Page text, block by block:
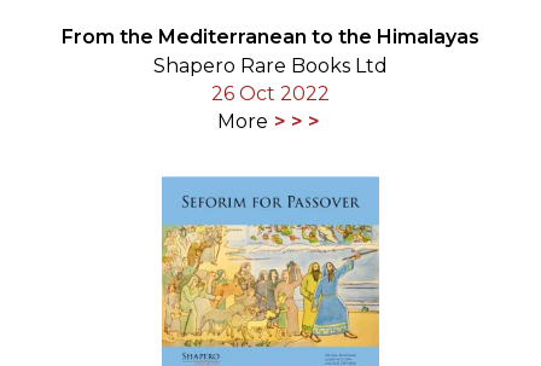
From the Mediterranean to the Himalayas
Shapero Rare Books Ltd
26 Oct 2022
More